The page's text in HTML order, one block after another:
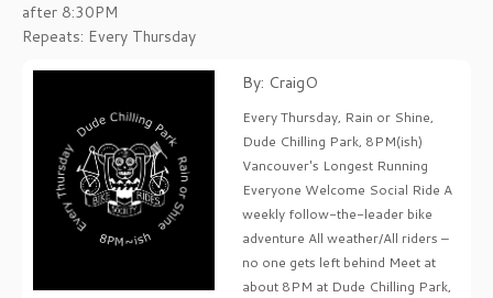
after 8:30PM
Repeats: Every Thursday
By: CraigO
Every Thursday, Rain or Shine,
Dude Chilling Park, 8PM(ish)
Vancouver's Longest Running
Everyone Welcome Social Ride A
weekly follow-the-leader bike
adventure All weather/All riders –
no one gets left behind Meet at
about 8PM at Dude Chilling Park,